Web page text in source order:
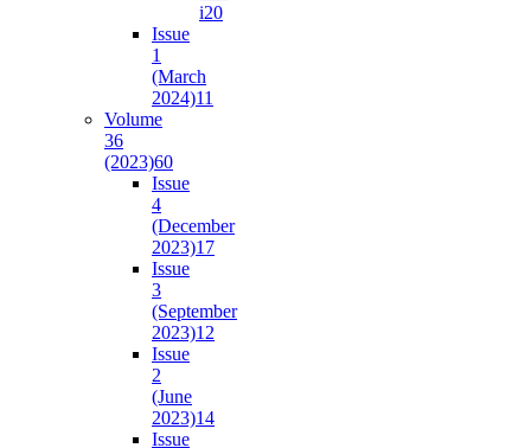
i20
Issue
1
(March
2024)11
Volume
36
(2023)60
Issue
4
(December
2023)17
Issue
3
(September
2023)12
Issue
2
(June
2023)14
Issue